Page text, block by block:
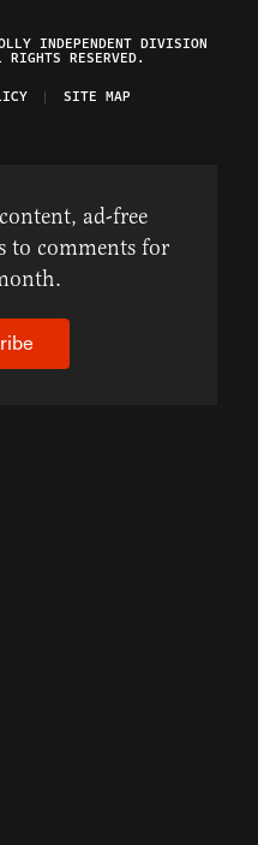
INDEPENDENT DIVISION
RESERVED.
SITE MAP
ad-free
to comments for